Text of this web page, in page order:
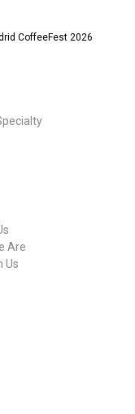
CoffeeFest 2026
Are
Us